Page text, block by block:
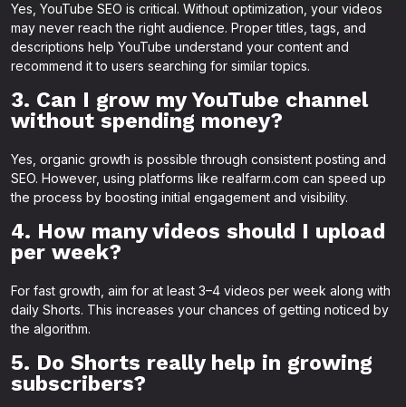
Yes, YouTube SEO is critical. Without optimization, your videos
may never reach the right audience. Proper titles, tags, and
descriptions help YouTube understand your content and
recommend it to users searching for similar topics.
3. Can I grow my YouTube channel
without spending money?
Yes, organic growth is possible through consistent posting and
SEO. However, using platforms like realfarm.com can speed up
the process by boosting initial engagement and visibility.
4. How many videos should I upload
per week?
For fast growth, aim for at least 3–4 videos per week along with
daily Shorts. This increases your chances of getting noticed by
the algorithm.
5. Do Shorts really help in growing
subscribers?